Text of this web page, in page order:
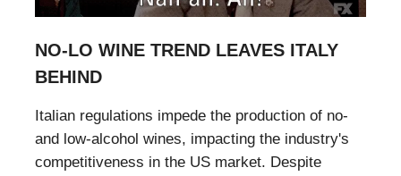
NO-LO WINE TREND LEAVES ITALY
BEHIND
Italian regulations impede the production of no-
and low-alcohol wines, impacting the industry's
competitiveness in the US market. Despite